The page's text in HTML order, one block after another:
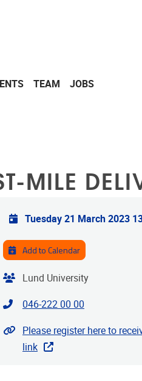
TEAM JOBS
MILE
Practical info
Tuesday 21 March 2023
Add to Calendar
Organiser
Lund University
Contact phone
046-222 00 00
Website
Please register here to
link